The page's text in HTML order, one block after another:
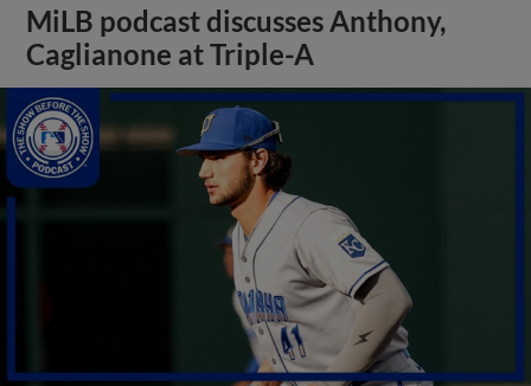
MiLB podcast discusses Anthony,
Caglianone at Triple-A